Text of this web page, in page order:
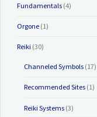
Fundamentals(4)
Orgone(1)
Reiki (30)
Channeled Symbols(17)
Recommended Sites(1)
Reiki Systems(3)